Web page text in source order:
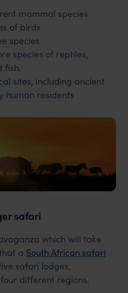
mammal species
of birds
species
species of reptiles,
fish.
sites, including ancient
human residents
safari
which will take
a South African safari
safari lodges,
different regions.